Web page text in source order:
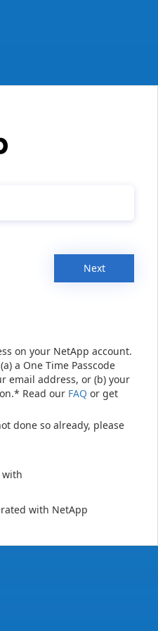
Next
on your NetApp account.
a One Time Passcode
email address, or (b) your
Read our FAQ or get
done so already, please
with NetApp